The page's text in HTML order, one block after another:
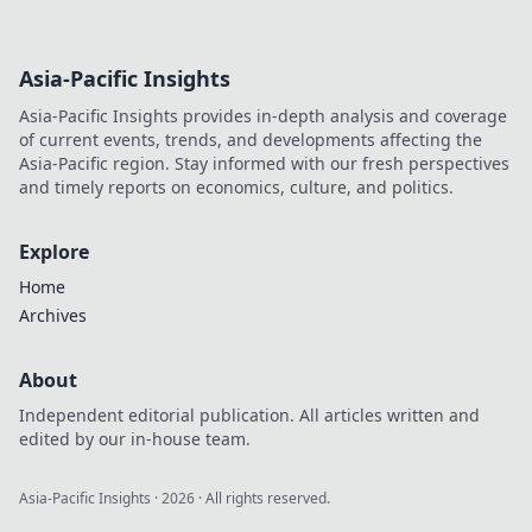
Asia-Pacific Insights
Asia-Pacific Insights provides in-depth analysis and coverage
of current events, trends, and developments affecting the
Asia-Pacific region. Stay informed with our fresh perspectives
and timely reports on economics, culture, and politics.
Explore
Home
Archives
About
Independent editorial publication. All articles written and
edited by our in-house team.
Asia-Pacific Insights ·2026 · All rights reserved.